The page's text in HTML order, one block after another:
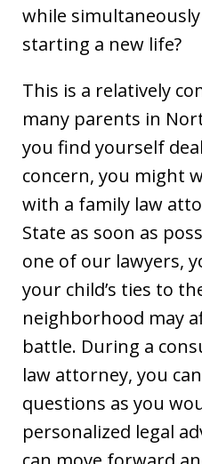
while
starting a new life?
This is a relatively
many parents in
you find yourself
concern, you might
with a family law
State as soon as
one of our lawyers,
your child’s ties to
neighborhood may
battle. During a
law attorney, you
questions as you
personalized legal